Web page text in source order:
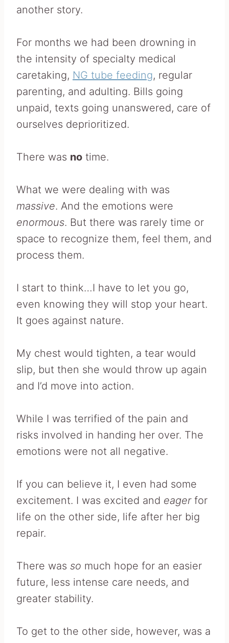
another story.
For months we had been drowning in
the intensity of specialty medical
caretaking, NG tube feeding, regular
parenting, and adulting. Bills going
unpaid, texts going unanswered, care of
ourselves deprioritized.
There was no time.
What we were dealing with was
massive. And the emotions were
enormous. But there was rarely time or
space to recognize them, feel them, and
process them.
I start to think…I have to let you go,
even knowing they will stop your heart.
It goes against nature.
My chest would tighten, a tear would
slip, but then she would throw up again
and I’d move into action.
While I was terrified of the pain and
risks involved in handing her over. The
emotions were not all negative.
If you can believe it, I even had some
excitement. I was excited and eager for
life on the other side, life after her big
repair.
There was so much hope for an easier
future, less intense care needs, and
greater stability.
To get to the other side, however, was a